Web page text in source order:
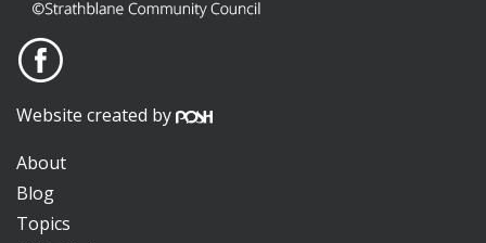
Website created by
About
Blog
Topics